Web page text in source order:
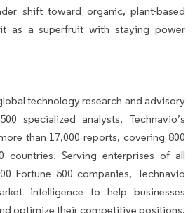
shift toward organic, plant-based
as a superfruit with staying power
technology research and advisory
specialized analysts, Technavio’s
than 17,000 reports, covering 800
countries. Serving enterprises of all
Fortune 500 companies, Technavio
intelligence to help businesses
optimize their competitive positions.